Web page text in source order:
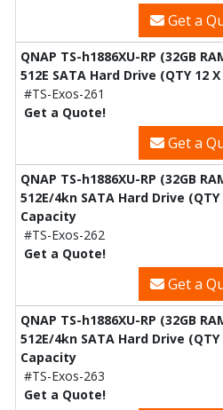
Get a
QNAP TS-h1886XU-RP (32GB
512E SATA Hard Drive (QTY 12
#TS-Exos-261
Get a Quote!
Get a
QNAP TS-h1886XU-RP (32GB
512E/4kn SATA Hard Drive (QTY
Capacity
#TS-Exos-262
Get a Quote!
Get a
QNAP TS-h1886XU-RP (32GB
512E/4kn SATA Hard Drive (QTY
Capacity
#TS-Exos-263
Get a Quote!